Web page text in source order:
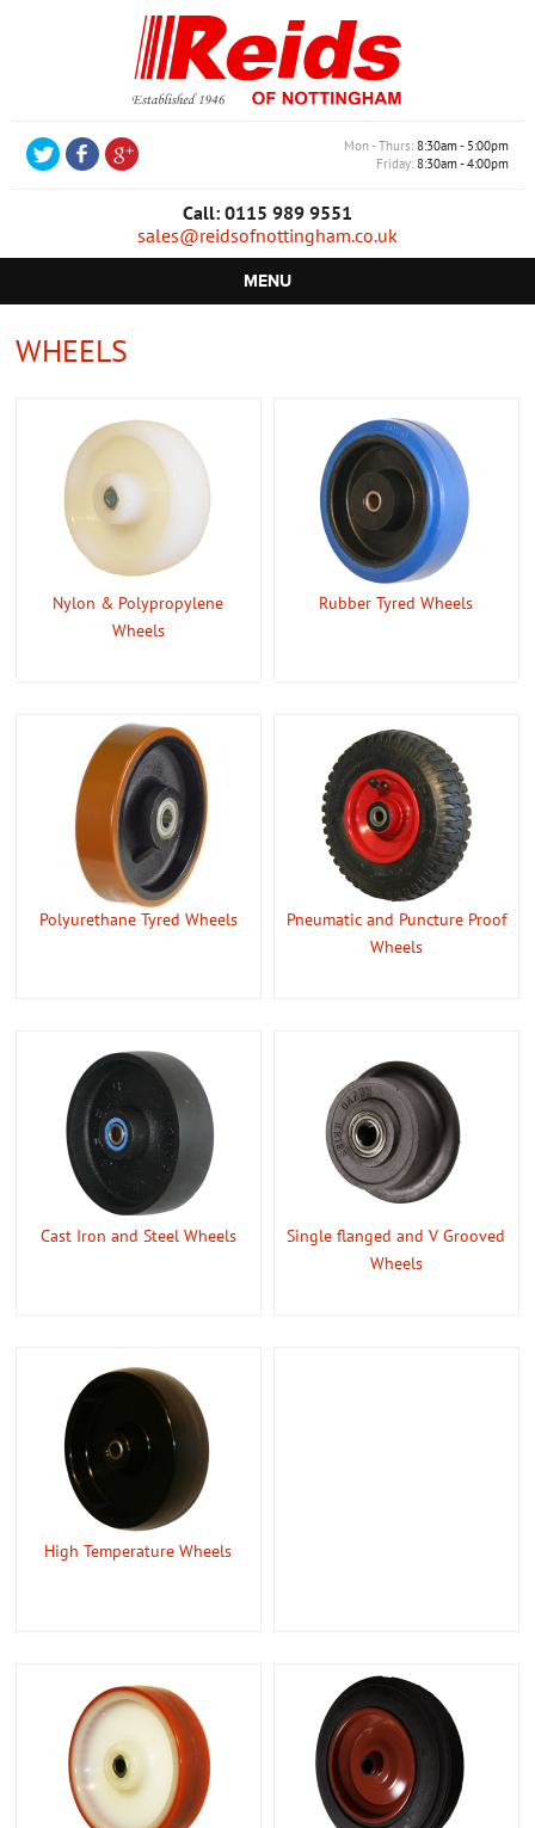
Mon - Thurs 8:30am - 5:00pm
Friday 8:30am - 4:00pm
Call: 0115 989 9551
sales@reidsofnottingham.co.uk
MENU
RETAIL EQUIPMENT
WHEELS
Nylon & Polypropylene
Wheels
Rubber Tyred Wheels
Polyurethane Tyred Wheels
Pneumatic and Puncture Proof
Wheels
Cast Iron and Steel Wheels
Single flanged and V Grooved
Wheels
High Temperature Wheels